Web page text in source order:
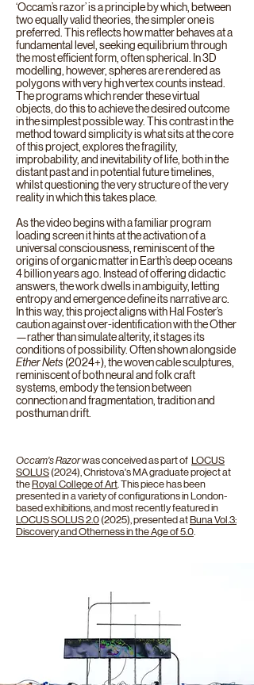
‘Occam’s razor’ is a principle by which, between
two equally valid theories, the simpler one is
preferred. This reflects how matter behaves at a
fundamental level, seeking equilibrium through
the most efficient form, often spherical. In 3D
modelling, however, spheres are rendered as
polygons with very high vertex counts instead.
The programs which render these virtual
objects, do this to achieve the desired outcome
in the simplest possible way. This contrast in the
method toward simplicity is what sits at the core
of this project, explores the fragility,
improbability, and inevitability of life, both in the
distant past and in potential future timelines,
whilst questioning the very structure of the very
reality in which this takes place.
As the video begins with a familiar program
loading screen it hints at the activation of a
universal consciousness, reminiscent of the
origins of organic matter in Earth’s deep oceans
4 billion years ago. Instead of offering didactic
answers, the work dwells in ambiguity, letting
entropy and emergence define its narrative arc.
In this way, this project aligns with Hal Foster’s
caution against over-identification with the Other
—rather than simulate alterity, it stages its
conditions of possibility. Often shown alongside
Ether Nets (2024+), the woven cable sculptures,
reminiscent of both neural and folk craft
systems, embody the tension between
connection and fragmentation, tradition and
posthuman drift.
Occam's Razorwas conceived as part of LOCUS
SOLUS (2024), Christova's MA graduate project at
theRoyal College of Art. This piece has been
presented in a variety of configurations in London-
based exhibitions, and most recently featured in
LOCUS SOLUS 2.0 (2025), presented atBuna Vol.3:
Discovery and Otherness in the Age of 5.0.